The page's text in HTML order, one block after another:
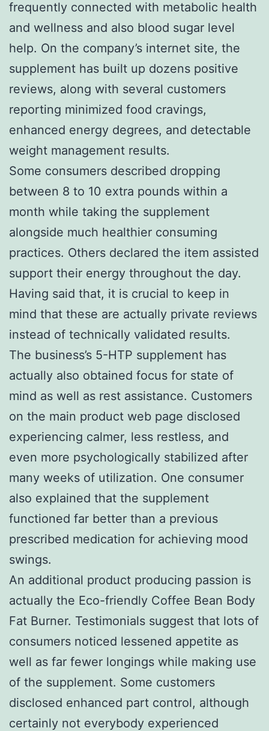
frequently connected with metabolic health
and wellness and also blood sugar level
help. On the company’s internet site, the
supplement has built up dozens positive
reviews, along with several customers
reporting minimized food cravings,
enhanced energy degrees, and detectable
weight management results.
Some consumers described dropping
between 8 to 10 extra pounds within a
month while taking the supplement
alongside much healthier consuming
practices. Others declared the item assisted
support their energy throughout the day.
Having said that, it is crucial to keep in
mind that these are actually private reviews
instead of technically validated results.
The business’s 5-HTP supplement has
actually also obtained focus for state of
mind as well as rest assistance. Customers
on the main product web page disclosed
experiencing calmer, less restless, and
even more psychologically stabilized after
many weeks of utilization. One consumer
also explained that the supplement
functioned far better than a previous
prescribed medication for achieving mood
swings.
An additional product producing passion is
actually the Eco-friendly Coffee Bean Body
Fat Burner. Testimonials suggest that lots of
consumers noticed lessened appetite as
well as far fewer longings while making use
of the supplement. Some customers
disclosed enhanced part control, although
certainly not everybody experienced